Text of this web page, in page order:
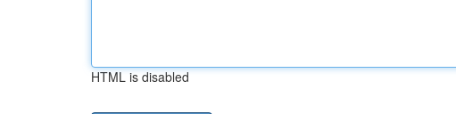
HTML is disabled